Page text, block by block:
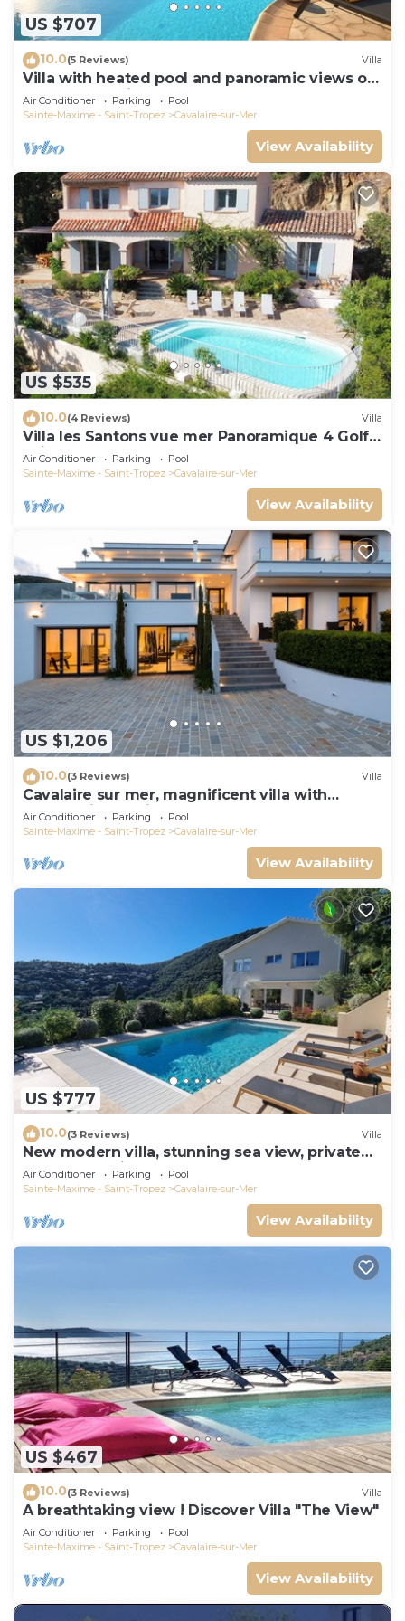
US $707
10.0(5 Reviews) Villa
Villa with heated pool and panoramic views of
the Gulf of Saint Tropez
Air Conditioner Parking
Pool
Sainte-Maxime - Saint-Tropez
Cavalaire-sur-Mer
View Availability
US $535
10.0(4 Reviews) Villa
Villa les Santons vue mer Panoramique 4 Golfe
Saint Tropez
Air Conditioner Parking
Pool
Sainte-Maxime - Saint-Tropez
Cavalaire-sur-Mer
View Availability
US $1,206
10.0(3 Reviews) Villa
Cavalaire sur mer, magnificent villa with
panoramic sea view, near town center
Air Conditioner Parking
Pool
Sainte-Maxime - Saint-Tropez
Cavalaire-sur-Mer
View Availability
US $777
10.0(3 Reviews) Villa
New modern villa, stunning sea view, private
pool and 5 minutes to the centre
Air Conditioner Parking
Pool
Sainte-Maxime - Saint-Tropez
Cavalaire-sur-Mer
View Availability
US $467
10.0(3 Reviews) Villa
A breathtaking view ! Discover Villa "The View"
Air Conditioner Parking
Pool
Sainte-Maxime - Saint-Tropez
Cavalaire-sur-Mer
View Availability